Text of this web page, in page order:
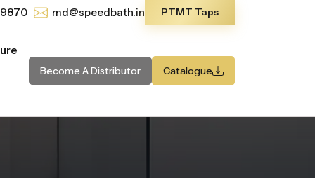
md@speedbath.in PTMT Taps
Become A Distributor Catalogue